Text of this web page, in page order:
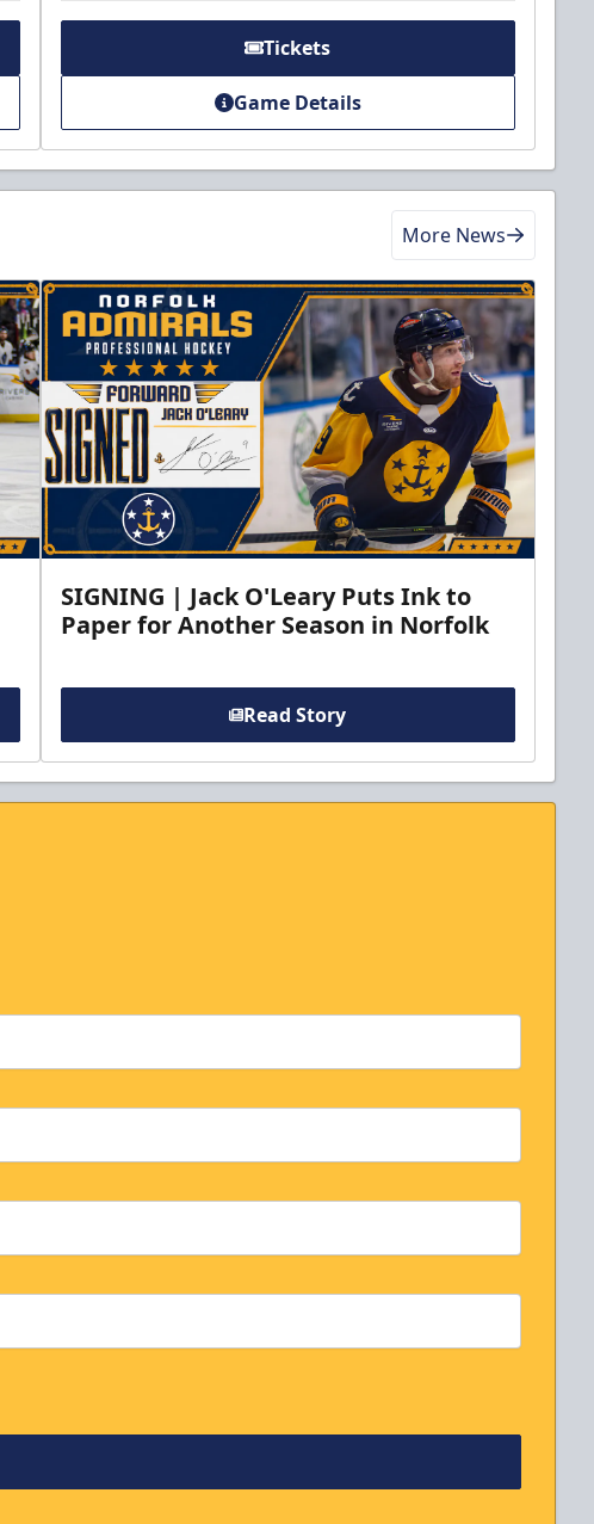
Tickets
Game Details
More News
SIGNING | Jack O'Leary Puts Ink to
Paper for Another Season in Norfolk
Read Story